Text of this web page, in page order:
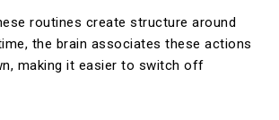
routines create structure around
the brain associates these actions
making it easier to switch off